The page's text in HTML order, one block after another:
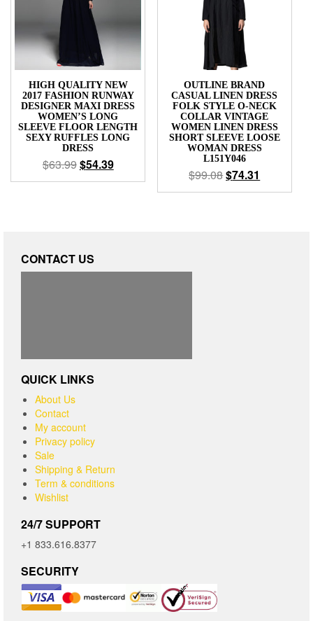
HIGH QUALITY NEW
2017 FASHION RUNWAY
DESIGNER MAXI DRESS
WOMEN’S LONG
SLEEVE FLOOR LENGTH
SEXY RUFFLES LONG
DRESS
$63.99$54.39
OUTLINE BRAND
CASUAL LINEN DRESS
FOLK STYLE O-NECK
COLLAR VINTAGE
WOMEN LINEN DRESS
SHORT SLEEVE LOOSE
WOMAN DRESS
L151Y046
$99.08$74.31
CONTACT US
QUICK LINKS
About Us
Contact
My account
Privacy policy
Sale
Shipping & Return
Term & conditions
Wishlist
24/7 SUPPORT
+1 833.616.8377
SECURITY